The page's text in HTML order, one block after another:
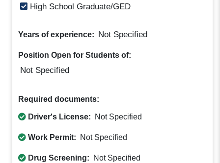
High School Graduate/GED
Years of experience: Not Specified
Position Open for Students of:
Not Specified
Required documents:
Driver's License: Not Specified
Work Permit: Not Specified
Drug Screening: Not Specified